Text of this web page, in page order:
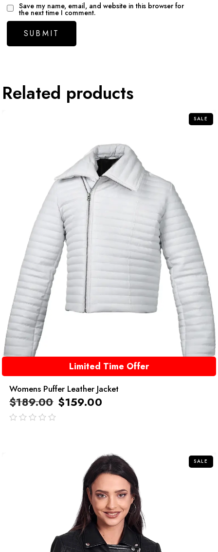
Save my name, email, and website in this browser for
the next time I comment.
Related products
SALE
Limited Time Offer
Womens Puffer Leather Jacket
$189.00 $159.00
SALE